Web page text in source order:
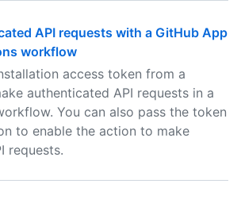
API requests with a GitHub App
workflow
access token from a
authenticated API requests in a
You can also pass the token
to enable the action to make
requests.